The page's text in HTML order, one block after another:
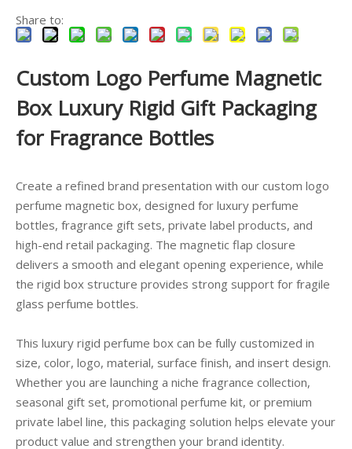
Share to:
Custom Logo Perfume Magnetic
Box Luxury Rigid Gift Packaging
for Fragrance Bottles
Create a refined brand presentation with our custom logo
perfume magnetic box, designed for luxury perfume
bottles, fragrance gift sets, private label products, and
high-end retail packaging. The magnetic flap closure
delivers a smooth and elegant opening experience, while
the rigid box structure provides strong support for fragile
glass perfume bottles.
This luxury rigid perfume box can be fully customized in
size, color, logo, material, surface finish, and insert design.
Whether you are launching a niche fragrance collection,
seasonal gift set, promotional perfume kit, or premium
private label line, this packaging solution helps elevate your
product value and strengthen your brand identity.